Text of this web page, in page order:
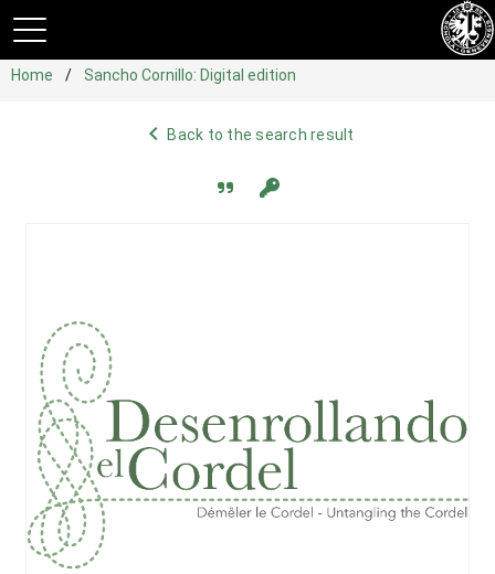
Home Sancho Cornillo: Digital edition
navigate_beforeBack to the search result